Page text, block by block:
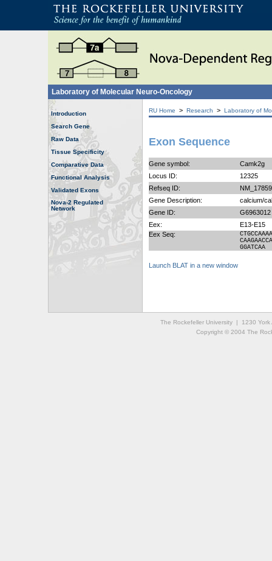
Laboratory of Molecular Neuro-Oncology
Introduction
Search Gene
Raw Data
Tissue Specificity
Comparative Data
Functional Analysis
Validated Exons
Nova-2 Regulated
Network
RU Home > Research > Laboratory of
Exon Sequence
Gene symbol:
Camk2g
Locus ID:
12325
Refseq ID:
Gene Description:
calcium/
Gene ID:
G6963012
Eex:
E13-E15
Eex Seq:
GGATCAA
Launch BLAT in a new window
The Rockefeller University | 1230
Copyright © 2004 The